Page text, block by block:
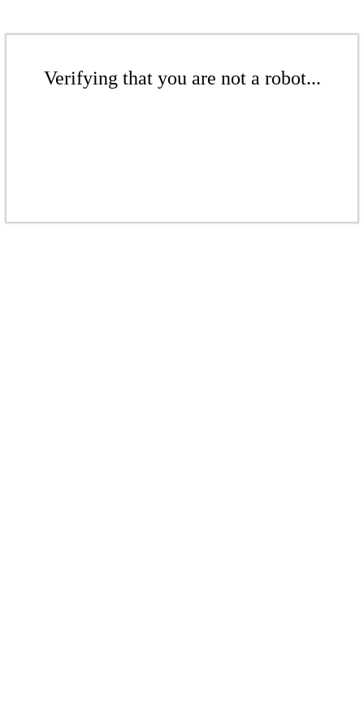
Verifying that you are not a robot...